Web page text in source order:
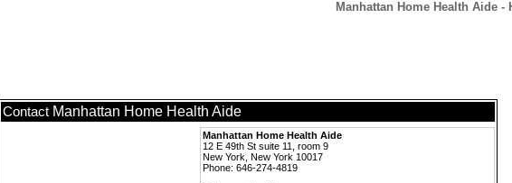
Manhattan Home Health Aide
Contact Manhattan Home Health Aide
Manhattan Home Health Aide
12 E 49th St suite 11, room 9
New York, New York 10017
Phone: 646-274-4819